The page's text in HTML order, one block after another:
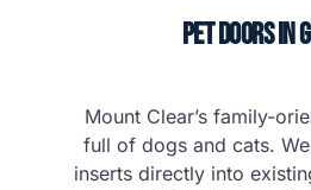
Pet Doors in
Mount Clear’s family-
full of dogs and cats.
inserts directly into